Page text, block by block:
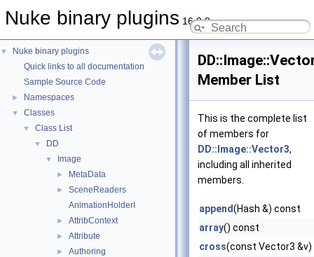
Nuke binary plugins 16.0.9
▼
Nuke binary plugins
Quick links to all documentation
Sample Source Code
► Namespaces
▼ Classes
▼ Class List
▼ DD
▼ Image
► MetaData
►
SceneReaders
AnimationHolderI
► AttribContext
► Attribute
► Authoring
Member List
This is the complete list
of members for
DD::Image::Vector3,
including all inherited
members.
append(Hash &) const
array() const
cross(const Vector3